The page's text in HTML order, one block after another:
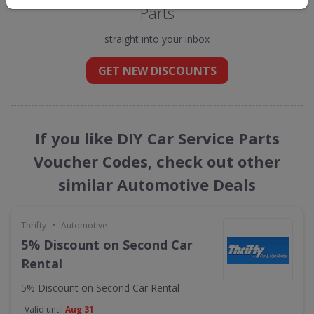
Parts
straight into your inbox
GET NEW DISCOUNTS
If you like DIY Car Service Parts
Voucher Codes, check out other
similar Automotive Deals
Thrifty • Automotive
5% Discount on Second Car
Rental
5% Discount on Second Car Rental
Valid until Aug 31